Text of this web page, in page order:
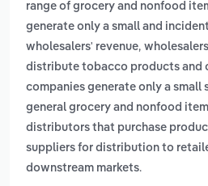
range of grocery and nonfood
generate only a small and
wholesalers' revenue,
distribute tobacco products and
companies generate only a small
general grocery and nonfood
distributors that purchase
suppliers for distribution to
downstream markets.